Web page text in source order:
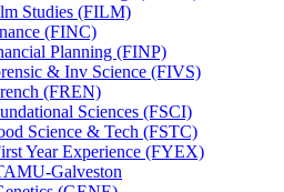
Studies (FILM)
(FINC)
Planning (FINP)
&​ Inv Science (FIVS)
(FREN)
Sciences (FSCI)
Science &​ Tech (FSTC)
Year Experience (FYEX)
​Galveston